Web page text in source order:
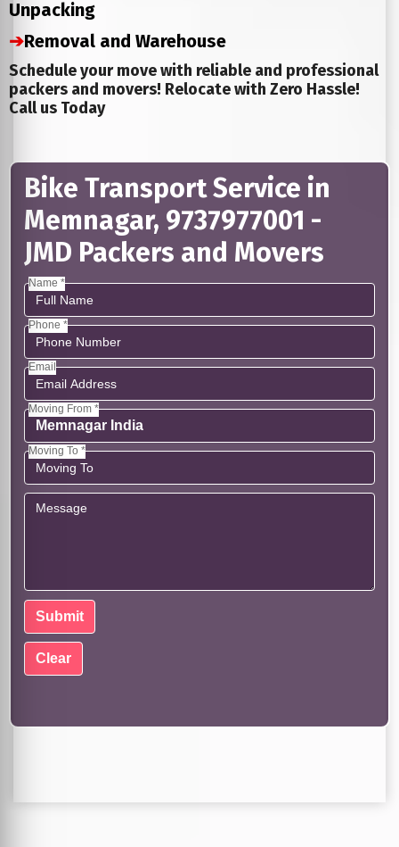
Unpacking
➔Removal and Warehouse
Schedule your move with reliable and professional
packers and movers! Relocate with Zero Hassle!
Call us Today
Bike Transport Service in
Memnagar, 9737977001 -
JMD Packers and Movers
Name *
Phone *
Email
Moving From *
Moving To *